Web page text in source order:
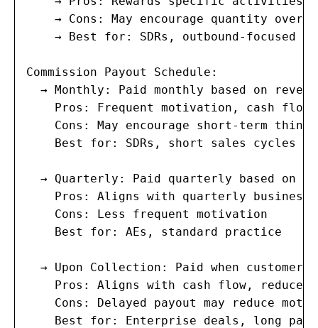
→ Cons: May encourage quantity over
→ Best for: SDRs, outbound-focused
Commission Payout Schedule:
→ Monthly: Paid monthly based on
Pros: Frequent motivation, cash flow
Cons: May encourage short-term
    Best for: SDRs, short sales cycles
→ Quarterly: Paid quarterly based on
Pros: Aligns with quarterly business
    Cons: Less frequent motivation
    Best for: AEs, standard practice
→ Upon Collection: Paid when customer
Pros: Aligns with cash flow, reduces
Cons: Delayed payout may reduce
Best for: Enterprise deals, long